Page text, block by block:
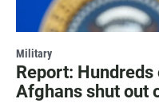
Military
Report:
Afghans shut out